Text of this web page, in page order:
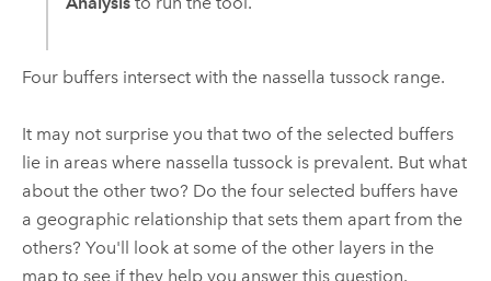
Four buffers intersect with the nassella tussock range.
It may not surprise you that two of the selected buffers
lie in areas where nassella tussock is prevalent. But what
about the other two? Do the four selected buffers have
a geographic relationship that sets them apart from the
others? You'll look at some of the other layers in the
map to see if they help you answer this question.